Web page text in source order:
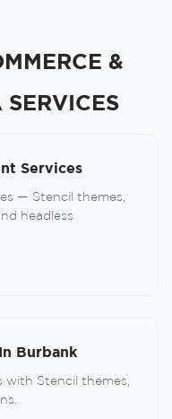
&
Services
— Stencil themes,
headless
Burbank
Stencil themes,